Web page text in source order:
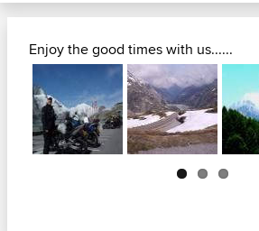
Enjoy the good times with us......